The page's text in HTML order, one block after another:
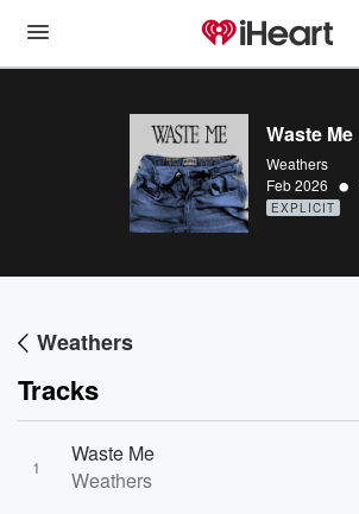
Waste Me
Weathers
Feb 2026 •
EXPLICIT
Weathers
Tracks
1
Waste Me
Weathers